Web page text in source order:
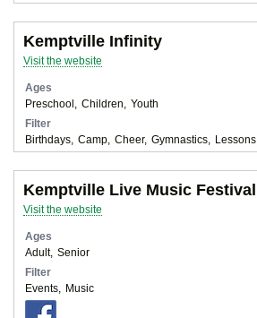
Kemptville Infinity
Visit the website
Ages
Preschool
Children
Youth
Filter
Birthdays
Camp Cheer Gymnastics Lessons
Kemptville Live Music Festival
Visit the website
Ages
Adult
Senior
Filter
Events
Music